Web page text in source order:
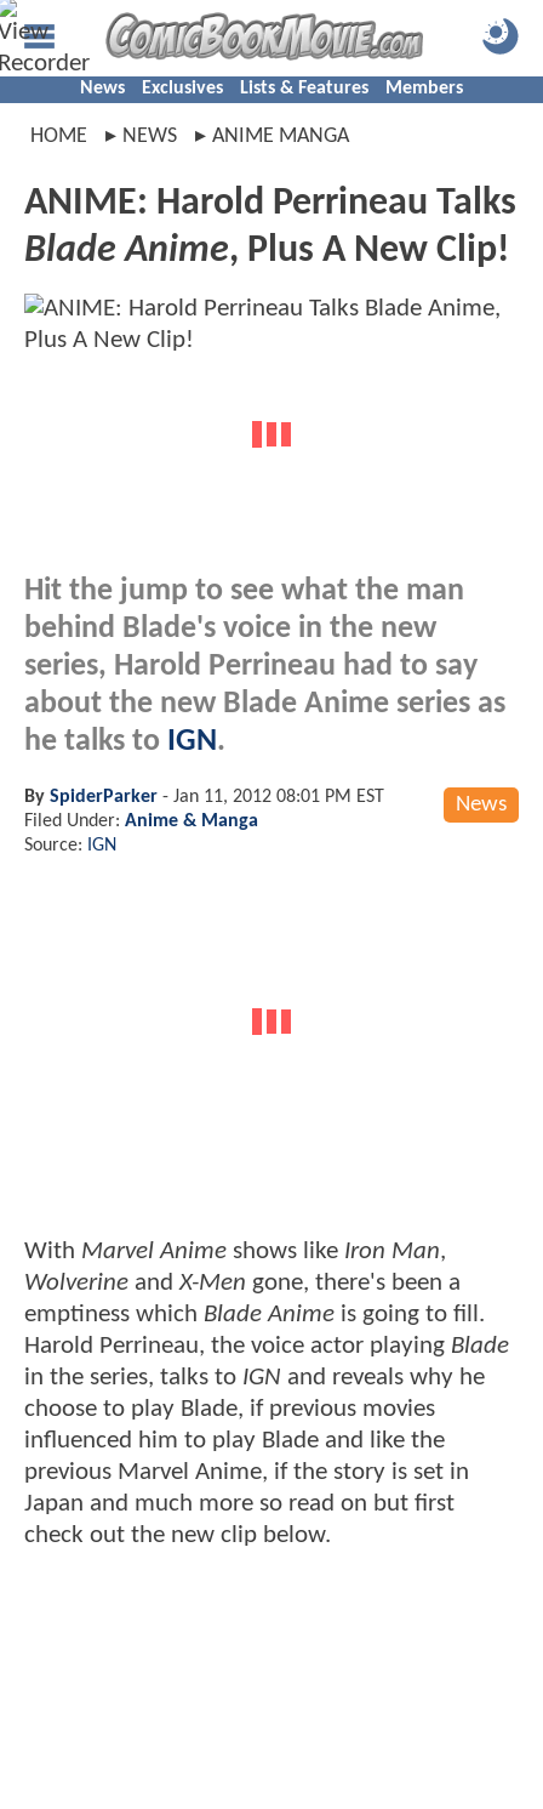
News Exclusives Lists & Features Members
HOME NEWS ANIME MANGA
ANIME: Harold Perrineau Talks
Blade Anime, Plus A New Clip!
Hit the jump to see what the man
behind Blade's voice in the new
series, Harold Perrineau had to say
about the new Blade Anime series as
he talks to IGN .
News
By SpiderParker - Jan 11, 2012 08:01 PM EST
Filed Under: Anime & Manga
Source: IGN
With Marvel Anime shows like Iron Man,
Wolverine andX-Men gone, there's been a
emptiness which Blade Anime is going to fill.
Harold Perrineau, the voice actor playing Blade
in the series, talks to IGN and reveals why he
choose to play Blade, if previous movies
influenced him to play Blade and like the
previous Marvel Anime, if the story is set in
Japan and much more so read on but first
check out the new clip below.